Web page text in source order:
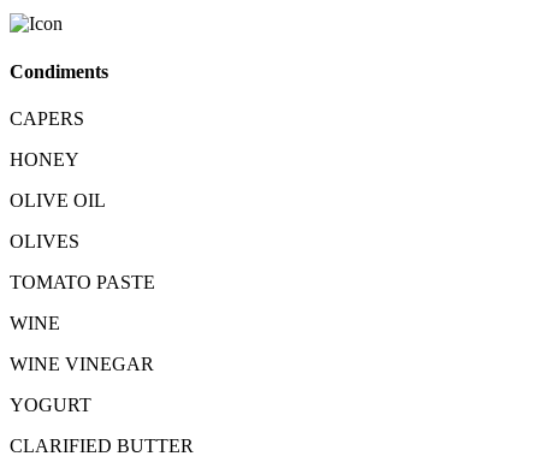
Condiments
CAPERS
HONEY
OLIVE OIL
OLIVES
TOMATO PASTE
WINE
WINE VINEGAR
YOGURT
CLARIFIED BUTTER